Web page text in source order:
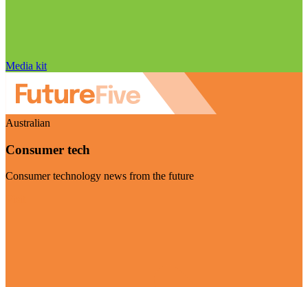
Media kit
Australian
Consumer tech
Consumer technology news from the future